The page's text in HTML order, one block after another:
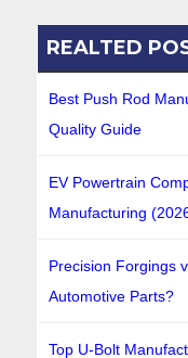
REALTED
Best Push Rod
Quality Guide
EV Powertrain
Manufacturing
Precision Forgings
Automotive Parts?
Top U-Bolt